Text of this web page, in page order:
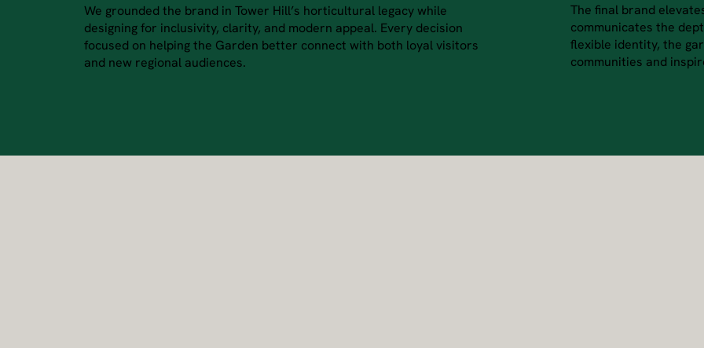
We grounded the brand in Tower Hill’s horticultural legacy while
designing for inclusivity, clarity, and modern appeal. Every decision
focused on helping the Garden better connect with both loyal visitors
and new regional audiences.
The final brand
communicates the
flexible identity, the
communities and